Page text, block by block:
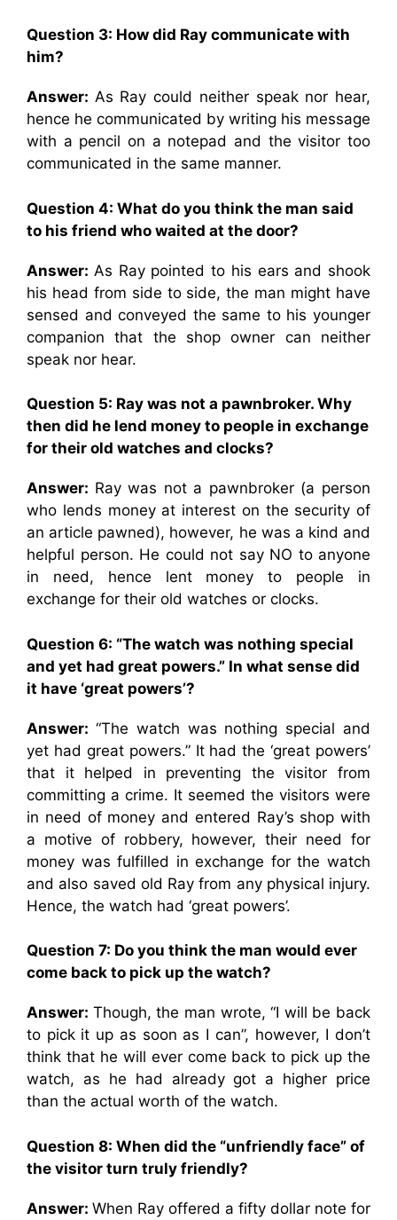
Question 3: How did Ray communicate with
him?
Answer: As Ray could neither speak nor hear,
hence he communicated by writing his message
with a pencil on a notepad and the visitor too
communicated in the same manner.
Question 4: What do you think the man said
to his friend who waited at the door?
Answer: As Ray pointed to his ears and shook
his head from side to side, the man might have
sensed and conveyed the same to his younger
companion that the shop owner can neither
speak nor hear.
Question 5: Ray was not a pawnbroker. Why
then did he lend money to people in exchange
for their old watches and clocks?
Answer: Ray was not a pawnbroker (a person
who lends money at interest on the security of
an article pawned), however, he was a kind and
helpful person. He could not say NO to anyone
in need, hence lent money to people in
exchange for their old watches or clocks.
Question 6: “The watch was nothing special
and yet had great powers.” In what sense did
it have ‘great powers’?
Answer: “The watch was nothing special and
yet had great powers.” It had the ‘great powers’
that it helped in preventing the visitor from
committing a crime. It seemed the visitors were
in need of money and entered Ray’s shop with
a motive of robbery, however, their need for
money was fulfilled in exchange for the watch
and also saved old Ray from any physical injury.
Hence, the watch had ‘great powers’.
Question 7: Do you think the man would ever
come back to pick up the watch?
Answer: Though, the man wrote, “I will be back
to pick it up as soon as I can”, however, I don’t
think that he will ever come back to pick up the
watch, as he had already got a higher price
than the actual worth of the watch.
Question 8: When did the “unfriendly face” of
the visitor turn truly friendly?
Answer: When Ray offered a fifty dollar note for